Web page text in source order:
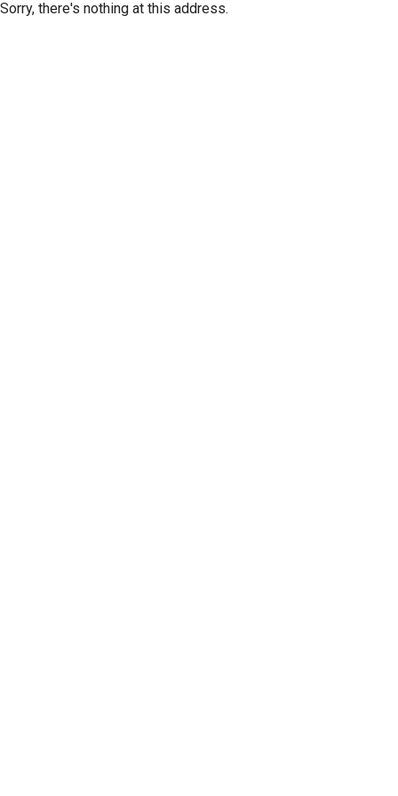
Sorry, there's nothing at this address.